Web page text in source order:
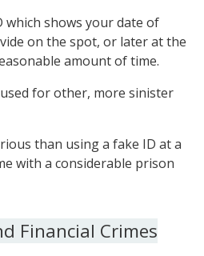
which shows your date of
on the spot, or later at the
amount of time.
for other, more sinister
than using a fake ID at a
with a considerable prison
Financial Crimes